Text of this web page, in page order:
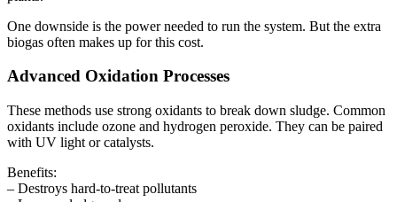
One downside is the power needed to run the system. But the extra
biogas often makes up for this cost.
Advanced Oxidation Processes
These methods use strong oxidants to break down sludge. Common
oxidants include ozone and hydrogen peroxide. They can be paired
with UV light or catalysts.
Benefits:
– Destroys hard-to-treat pollutants